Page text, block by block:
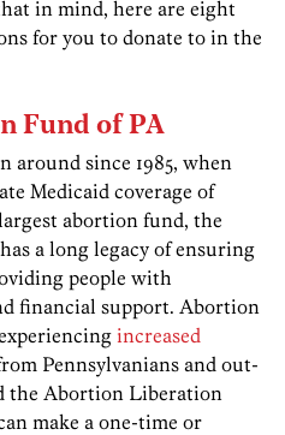
in mind, here are eight
for you to donate to in the
Fund of PA
around since 1985, when
Medicaid coverage of
abortion fund, the
a long legacy of ensuring
people with
financial support. Abortion
increased
Pennsylvanians and out-
the Abortion Liberation
make a one-time or